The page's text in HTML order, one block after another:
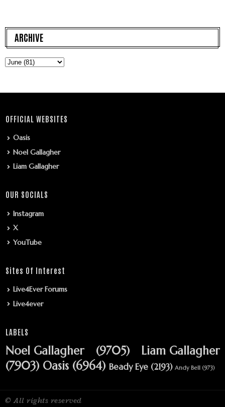
ARCHIVE
OFFICIAL WEBSITES
Oasis
Noel Gallagher
Liam Gallagher
OUR SOCIALS
Instagram
X
YouTube
Sites Of Interest
Live4Ever Forums
Live4ever
LABELS
Noel Gallagher (9705)
Liam Gallagher
(7903) Oasis (6964) Beady Eye (2193) Andy Bell (973)
© All rights reserved